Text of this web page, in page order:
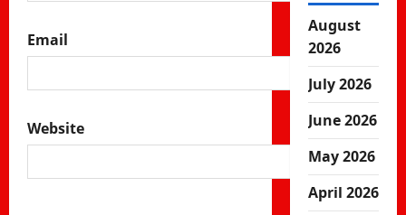
Email
Website
August
2026
July 2026
June 2026
May 2026
April 2026